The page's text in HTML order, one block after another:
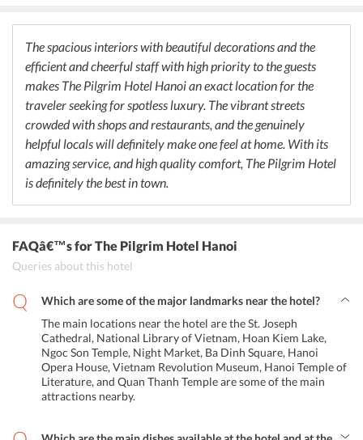
Culture, Tandoor Restaurant featuring Indian, Casa Italia featuring
Italian, Hoang Dat Cool Beer Restaurant offering African, and many
more offering tastes from all over the world.
The spacious interiors with beautiful decorations and the
efficient and cheerful staff with high priority to the guests
makes The Pilgrim Hotel Hanoi an exact location for the
traveler seeking for spotless luxury. The vibrant streets
crowded with shops and restaurants, and the genuinely
helpful locals will definitely make one feel at home. With its
amazing service, and high quality comfort, The Pilgrim Hotel
is definitely the best in town.
FAQâ€™sfor The Pilgrim Hotel Hanoi
Queries about this hotel
Which are some of the major landmarks near the hotel?
The main locations near the hotel are the St. Joseph
Cathedral, National Library of Vietnam, Hoan Kiem Lake,
Ngoc Son Temple, Night Market, Ba Dinh Square, Hanoi
Opera House, Vietnam Revolution Museum, Hanoi Temple of
Literature, and Quan Thanh Temple are some of the main
attractions nearby.